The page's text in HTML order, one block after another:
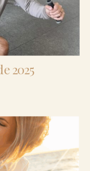
2025